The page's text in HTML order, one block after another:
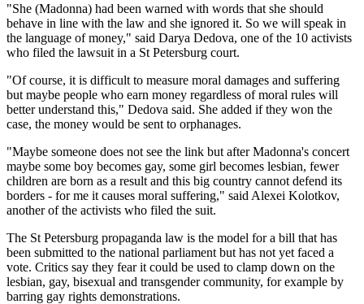
"She (Madonna) had been warned with words that she should
behave in line with the law and she ignored it. So we will speak in
the language of money," said Darya Dedova, one of the 10 activists
who filed the lawsuit in a St Petersburg court.
"Of course, it is difficult to measure moral damages and suffering
but maybe people who earn money regardless of moral rules will
better understand this," Dedova said. She added if they won the
case, the money would be sent to orphanages.
"Maybe someone does not see the link but after Madonna's concert
maybe some boy becomes gay, some girl becomes lesbian, fewer
children are born as a result and this big country cannot defend its
borders - for me it causes moral suffering," said Alexei Kolotkov,
another of the activists who filed the suit.
The St Petersburg propaganda law is the model for a bill that has
been submitted to the national parliament but has not yet faced a
vote. Critics say they fear it could be used to clamp down on the
lesbian, gay, bisexual and transgender community, for example by
barring gay rights demonstrations.